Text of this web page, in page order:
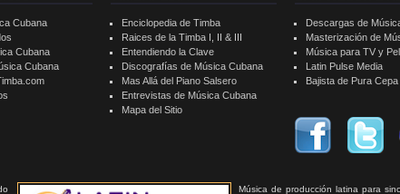
Música de producción latina para
Cubana
Cubana
Cubana
Enciclopedia de Timba
Raices de la Timba I, II & III
Entendiendo la Clave
Discografías de Música Cubana
Mas Allá del Piano Salsero
Entrevistas de Música Cubana
Mapa del Sitio
Descargas de
Masterización de
Música para TV y
Latin Pulse Media
Bajista de Pura Cepa